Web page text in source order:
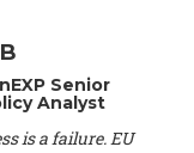
Prof.
of Lausanne
-Professor of
Prof. Marlyne
Senior
Analyst
is a failure. EU